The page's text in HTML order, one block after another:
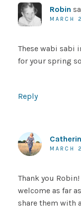
Robin
These wabi sabi
for your spring
Reply
MARCH
Thank you
welcome as far
share them with